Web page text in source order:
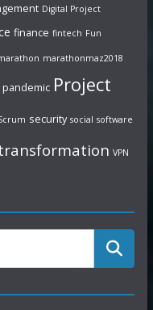
Digital Project
finance fintech Fun
marathonmaz2018
pandemic Project
security social software
VPN